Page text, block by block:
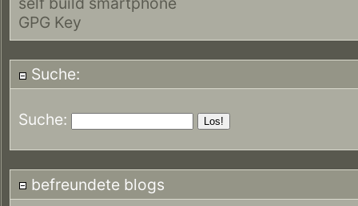
GPG Key
Suche:
Suche:
befreundete blogs